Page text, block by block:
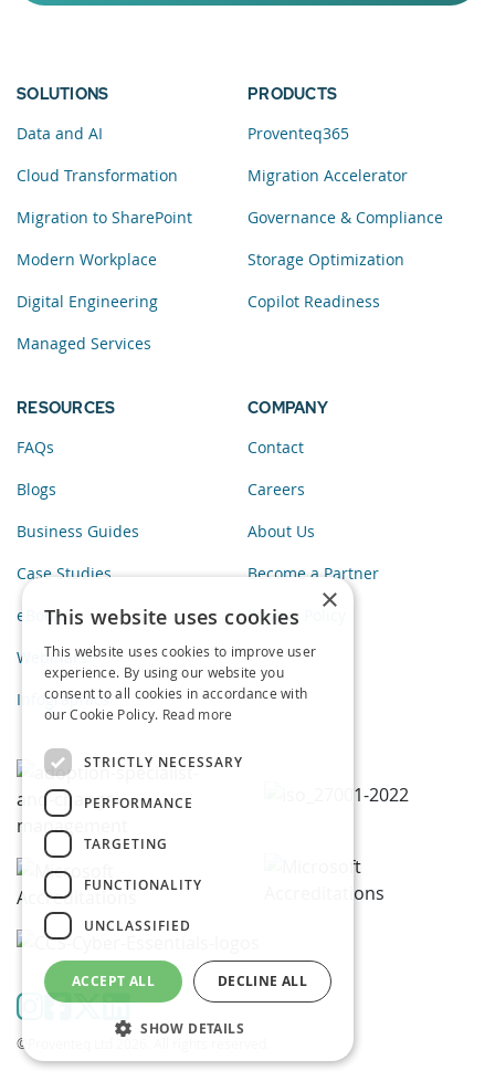
SOLUTIONS
Data and AI
Cloud Transformation
Migration to SharePoint
Modern Workplace
Digital Engineering
Managed Services
PRODUCTS
Proventeq365
Migration Accelerator
Governance & Compliance
Storage Optimization
Copilot Readiness
RESOURCES
FAQs
Blogs
Business Guides
Case Studies
eBooks
Webinars
Infographics
COMPANY
Contact
Careers
About Us
Become a Partner
Privacy Policy
©Proventeq Ltd 2026. All rights reserved.
×
This website uses cookies
This website uses cookies to improve user
experience. By using our website you
consent to all cookies in accordance with
our Cookie Policy. Read more
STRICTLY NECESSARY
PERFORMANCE
TARGETING
FUNCTIONALITY
UNCLASSIFIED
ACCEPT ALL DECLINE ALL
SHOW DETAILS